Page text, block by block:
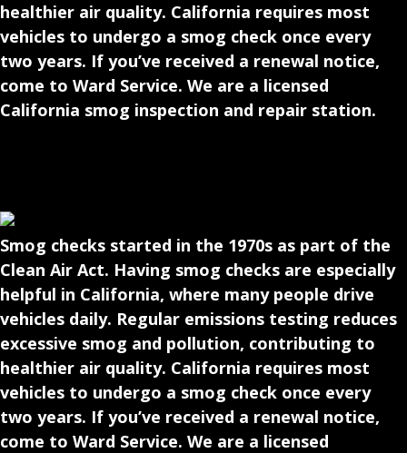
healthier air quality. California requires most
vehicles to undergo a smog check once every
two years. If you’ve received a renewal notice,
come to Ward Service. We are a licensed
California smog inspection and repair station.
Smog checks started in the 1970s as part of the
Clean Air Act. Having smog checks are especially
helpful in California, where many people drive
vehicles daily. Regular emissions testing reduces
excessive smog and pollution, contributing to
healthier air quality. California requires most
vehicles to undergo a smog check once every
two years. If you’ve received a renewal notice,
come to Ward Service. We are a licensed